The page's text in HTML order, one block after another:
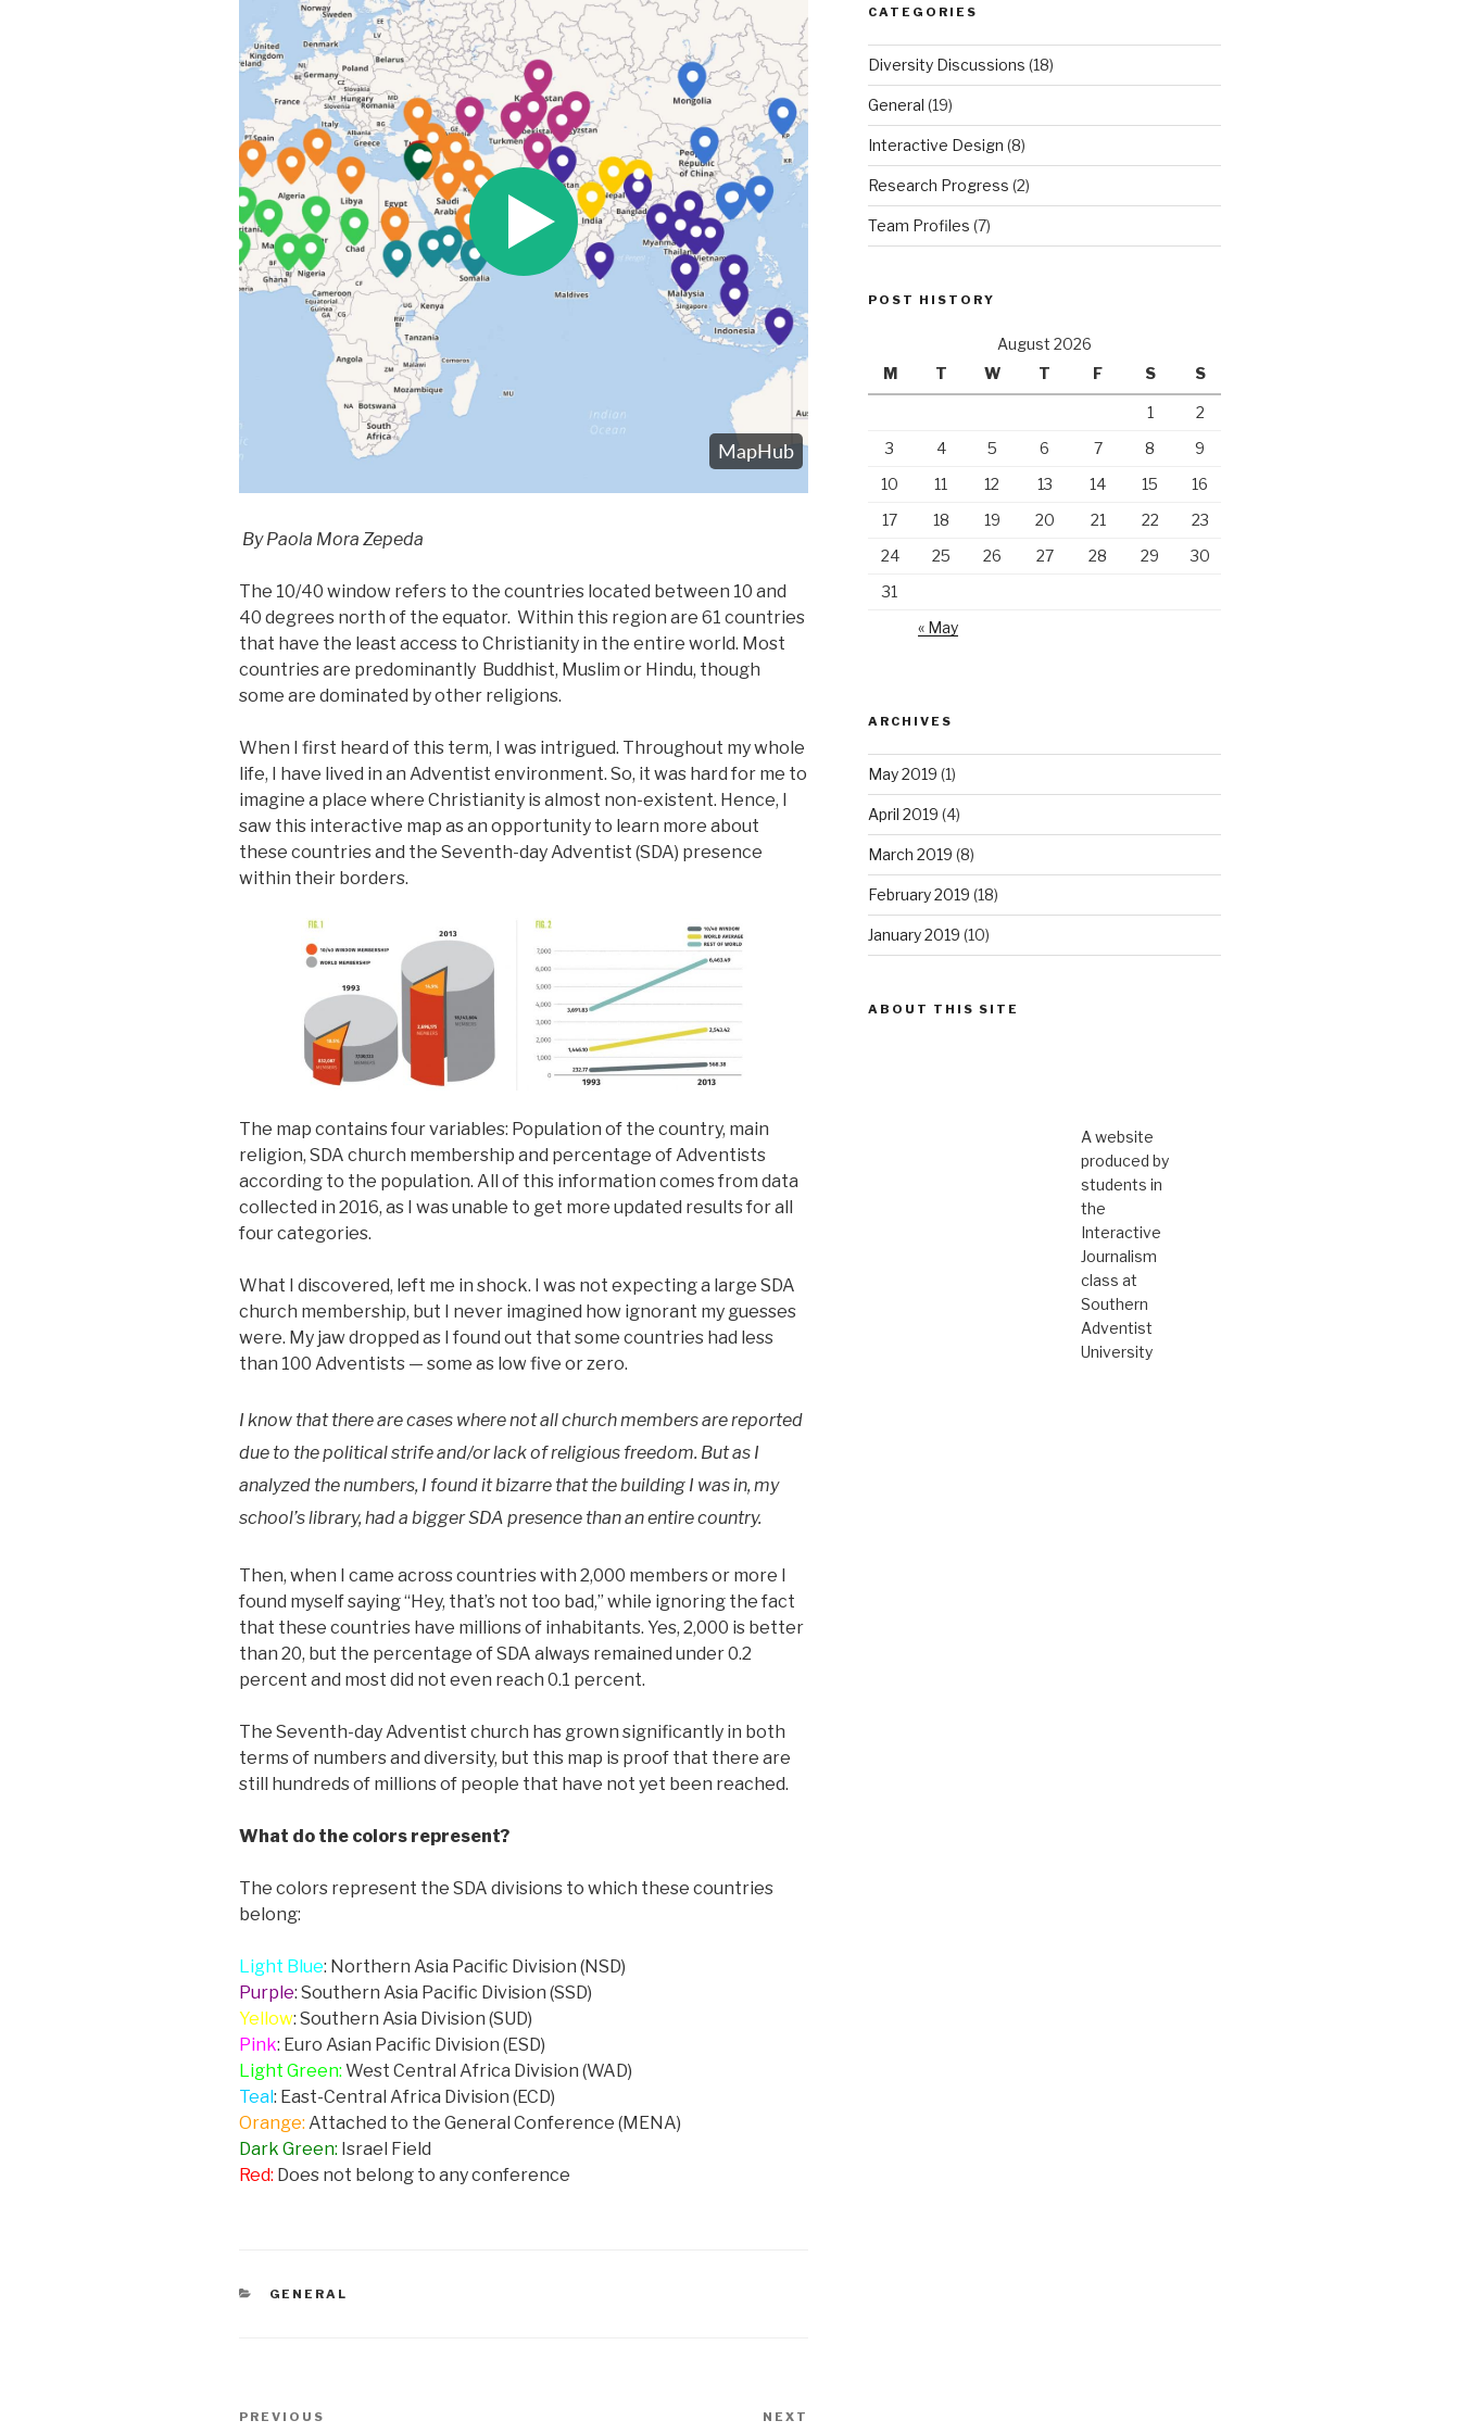
By Paola Mora Zepeda
The 10/40 window refers to the countries located between 10 and
40 degrees north of the equator. Within this region are 61 countries
that have the least access to Christianity in the entire world. Most
countries are predominantly Buddhist, Muslim or Hindu, though
some are dominated by other religions.
When I first heard of this term, I was intrigued. Throughout my whole
life, I have lived in an Adventist environment. So, it was hard for me to
imagine a place where Christianity is almost non-existent. Hence, I
saw this interactive map as an opportunity to learn more about
these countries and the Seventh-day Adventist (SDA) presence
within their borders.
The map contains four variables: Population of the country, main
religion, SDA church membership and percentage of Adventists
according to the population. All of this information comes from data
collected in 2016, as I was unable to get more updated results for all
four categories.
What I discovered, left me in shock. I was not expecting a large SDA
church membership, but I never imagined how ignorant my guesses
were. My jaw dropped as I found out that some countries had less
than 100 Adventists — some as low five or zero.
I know that there are cases where not all church members are reported
due to the political strife and/or lack of religious freedom. But as I
analyzed the numbers, I found it bizarre that the building I was in, my
school’s library, had a bigger SDA presence than an entire country.
Then, when I came across countries with 2,000 members or more I
found myself saying “Hey, that’s not too bad,” while ignoring the fact
that these countries have millions of inhabitants. Yes, 2,000 is better
than 20, but the percentage of SDA always remained under 0.2
percent and most did not even reach 0.1 percent.
The Seventh-day Adventist church has grown significantly in both
terms of numbers and diversity, but this map is proof that there are
still hundreds of millions of people that have not yet been reached.
What do the colors represent?
The colors represent the SDA divisions to which these countries
belong:
Light Blue: Northern Asia Pacific Division (NSD)
Purple: Southern Asia Pacific Division (SSD)
Yellow: Southern Asia Division (SUD)
Pink: Euro Asian Pacific Division (ESD)
Light Green: West Central Africa Division (WAD)
Teal : East-Central Africa Division (ECD)
Orange: Attached to the General Conference (MENA)
Dark Green: Israel Field
Red: Does not belong to any conference
CATEGORIES
GENERAL
Post
Previous
PREVIOUS NEXT
CATEGORIES
Diversity Discussions (18)
General (19)
Interactive Design (8)
Research Progress (2)
Team Profiles (7)
POST HISTORY
August 2026
M
T W T F S S
1
2
3
4 5 6 7 8
9
10
11 12 13 14 15
16
17
18 19 20 21 22
23
24
25 26 27 28 29
30
31
« May
ARCHIVES
May 2019 (1)
April 2019 (4)
March 2019 (8)
February 2019 (18)
January 2019 (10)
ABOUT THIS SITE
A website
produced by
students in
the
Interactive
Journalism
class at
Southern
Adventist
University